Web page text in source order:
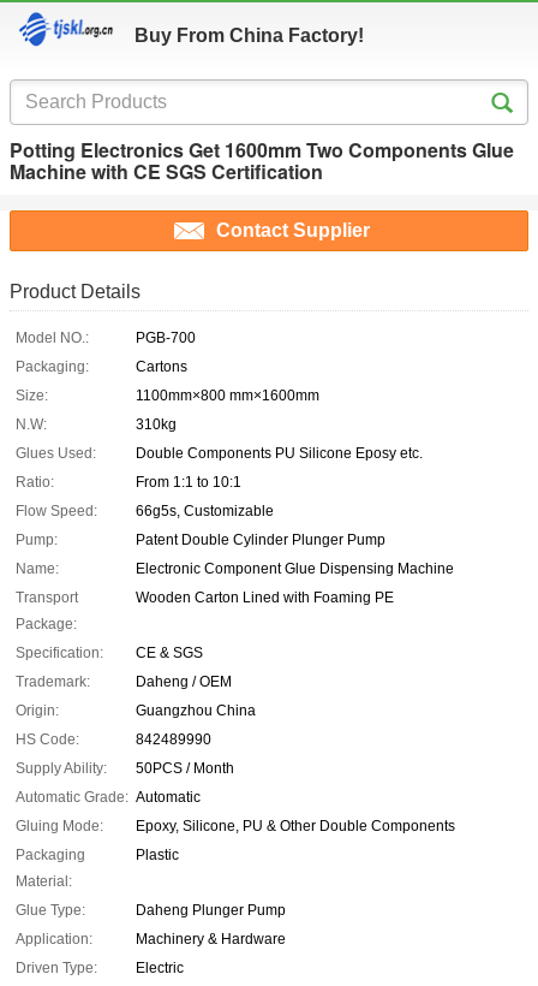
Buy From China Factory!
Potting Electronics Get 1600mm Two Components Glue
Machine with CE SGS Certification
Contact Supplier
Product Details
Model NO.:
PGB-700
Packaging:
Cartons
Size:
1100mm×800 mm×1600mm
N.W:
310kg
Glues Used:
Double Components PU Silicone Eposy etc.
Ratio:
From 1:1 to 10:1
Flow Speed:
66g5s, Customizable
Pump:
Patent Double Cylinder Plunger Pump
Name:
Electronic Component Glue Dispensing Machine
Transport
Package:
Wooden Carton Lined with Foaming PE
Specification:
CE & SGS
Trademark:
Daheng / OEM
Origin:
Guangzhou China
HS Code:
842489990
Supply Ability:
50PCS / Month
Automatic Grade: Automatic
Gluing Mode:
Epoxy, Silicone, PU & Other Double Components
Packaging
Material:
Plastic
Glue Type:
Daheng Plunger Pump
Application:
Machinery & Hardware
Driven Type:
Electric